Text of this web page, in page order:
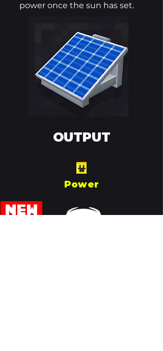
power once the sun has set.
OUTPUT
Power